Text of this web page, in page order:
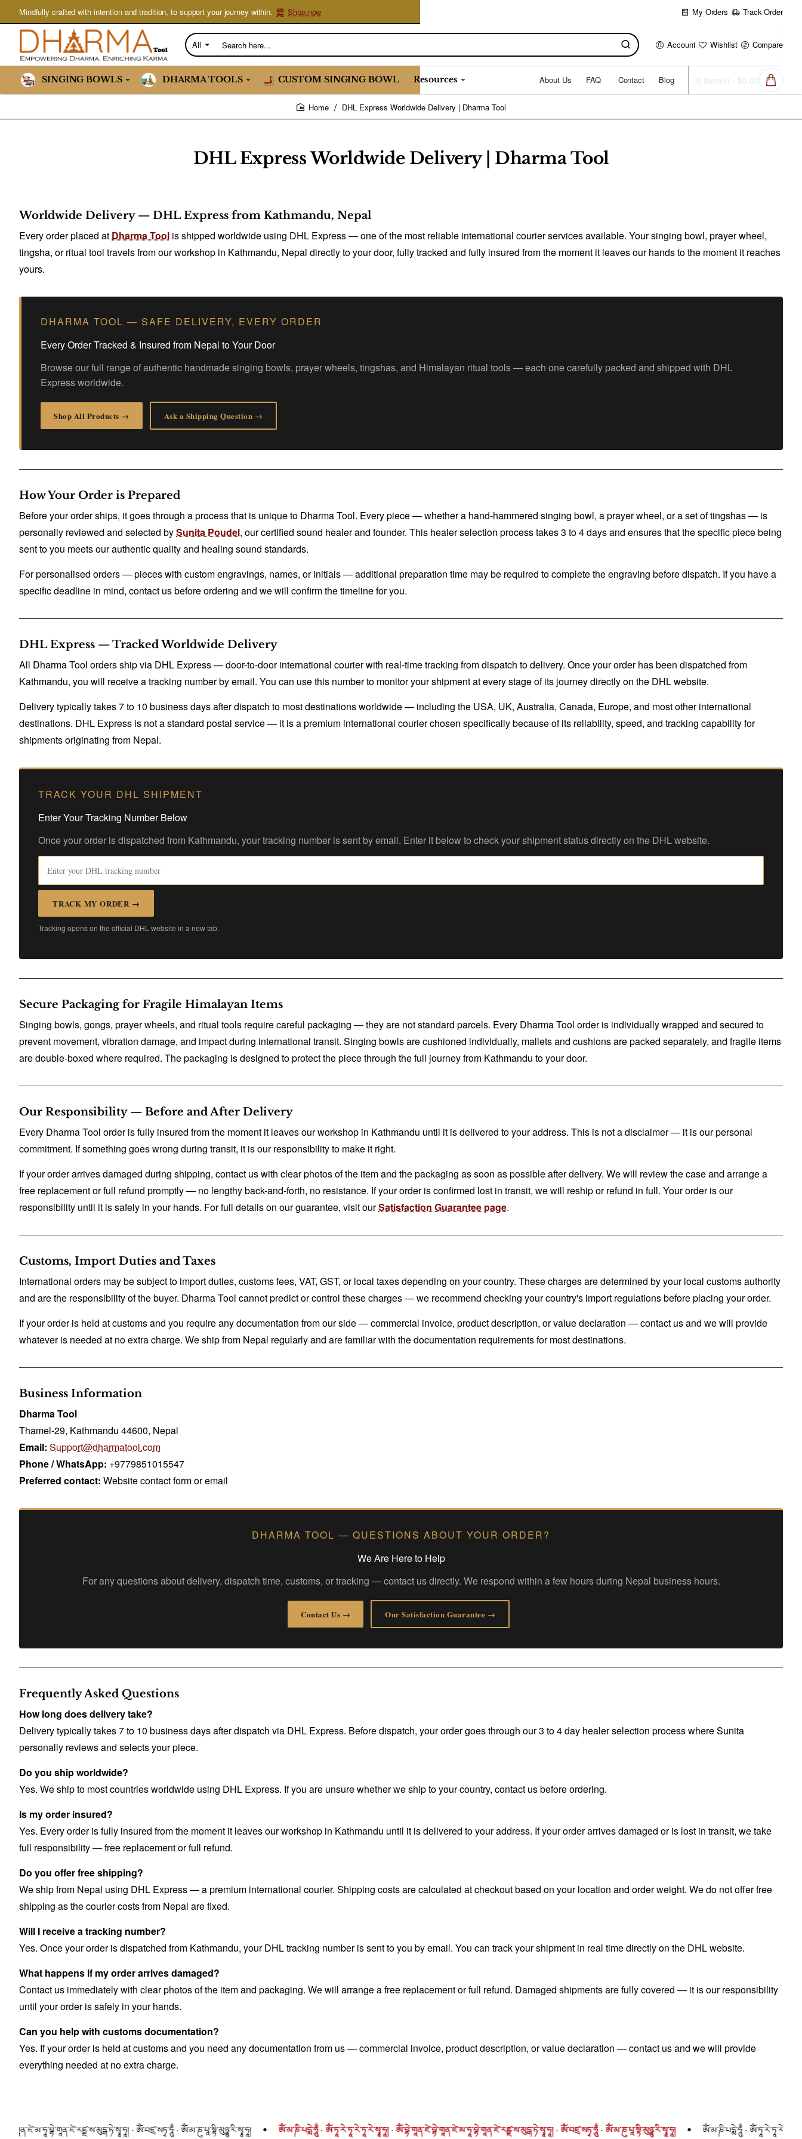
Mindfully crafted with intention and tradition, to support your journey within. Shop now My Orders Track Order
All
Search
here...
Account Wishlist Compare
SINGING BOWLS DHARMA TOOLS CUSTOM SINGING BOWL Resources About Us FAQ Contact Blog 0 item(s) - $0.00
DHL Express Worldwide Delivery | Dharma Tool
DHL Express Worldwide Delivery | Dharma Tool
Worldwide Delivery — DHL Express from Kathmandu, Nepal
Every order placed at Dharma Tool is shipped worldwide using DHL Express — one of the most reliable international courier services available. Your singing bowl, prayer wheel,
tingsha, or ritual tool travels from our workshop in Kathmandu, Nepal directly to your door, fully tracked and fully insured from the moment it leaves our hands to the moment it reaches
yours.
DHARMA TOOL — SAFE DELIVERY, EVERY ORDER
Every Order Tracked & Insured from Nepal to Your Door
Browse our full range of authentic handmade singing bowls, prayer wheels, tingshas, and Himalayan ritual tools — each one carefully packed and shipped with DHL
Express worldwide.
Shop All Products → Ask a Shipping Question →
How Your Order is Prepared
Before your order ships, it goes through a process that is unique to Dharma Tool. Every piece — whether a hand-hammered singing bowl, a prayer wheel, or a set of tingshas — is
personally reviewed and selected bySunita Poudel, our certified sound healer and founder. This healer selection process takes 3 to 4 days and ensures that the specific piece being
sent to you meets our authentic quality and healing sound standards.
For personalised orders — pieces with custom engravings, names, or initials — additional preparation time may be required to complete the engraving before dispatch. If you have a
specific deadline in mind, contact us before ordering and we will confirm the timeline for you.
DHL Express — Tracked Worldwide Delivery
All Dharma Tool orders ship via DHL Express — door-to-door international courier with real-time tracking from dispatch to delivery. Once your order has been dispatched from
Kathmandu, you will receive a tracking number by email. You can use this number to monitor your shipment at every stage of its journey directly on the DHL website.
Delivery typically takes 7 to 10 business days after dispatch to most destinations worldwide — including the USA, UK, Australia, Canada, Europe, and most other international
destinations. DHL Express is not a standard postal service — it is a premium international courier chosen specifically because of its reliability, speed, and tracking capability for
shipments originating from Nepal.
TRACK YOUR DHL SHIPMENT
Enter Your Tracking Number Below
Once your order is dispatched from Kathmandu, your tracking number is sent by email. Enter it below to check your shipment status directly on the DHL website.
TRACK MY ORDER →
Tracking opens on the official DHL website in a new tab.
Secure Packaging for Fragile Himalayan Items
Singing bowls, gongs, prayer wheels, and ritual tools require careful packaging — they are not standard parcels. Every Dharma Tool order is individually wrapped and secured to
prevent movement, vibration damage, and impact during international transit. Singing bowls are cushioned individually, mallets and cushions are packed separately, and fragile items
are double-boxed where required. The packaging is designed to protect the piece through the full journey from Kathmandu to your door.
Our Responsibility — Before and After Delivery
Every Dharma Tool order is fully insured from the moment it leaves our workshop in Kathmandu until it is delivered to your address. This is not a disclaimer — it is our personal
commitment. If something goes wrong during transit, it is our responsibility to make it right.
If your order arrives damaged during shipping, contact us with clear photos of the item and the packaging as soon as possible after delivery. We will review the case and arrange a
free replacement or full refund promptly — no lengthy back-and-forth, no resistance. If your order is confirmed lost in transit, we will reship or refund in full. Your order is our
responsibility until it is safely in your hands. For full details on our guarantee, visit ourSatisfaction Guarantee page.
Customs, Import Duties and Taxes
International orders may be subject to import duties, customs fees, VAT, GST, or local taxes depending on your country. These charges are determined by your local customs authority
and are the responsibility of the buyer. Dharma Tool cannot predict or control these charges — we recommend checking your country's import regulations before placing your order.
If your order is held at customs and you require any documentation from our side — commercial invoice, product description, or value declaration — contact us and we will provide
whatever is needed at no extra charge. We ship from Nepal regularly and are familiar with the documentation requirements for most destinations.
Business Information
Dharma Tool
Thamel-29, Kathmandu 44600, Nepal
Email: Support@dharmatool.com
Phone / WhatsApp: +9779851015547
Preferred contact: Website contact form or email
DHARMA TOOL — QUESTIONS ABOUT YOUR ORDER?
We Are Here to Help
For any questions about delivery, dispatch time, customs, or tracking — contact us directly. We respond within a few hours during Nepal business hours.
Contact Us → Our Satisfaction Guarantee →
Frequently Asked Questions
How long does delivery take?
Delivery typically takes 7 to 10 business days after dispatch via DHL Express. Before dispatch, your order goes through our 3 to 4 day healer selection process where Sunita
personally reviews and selects your piece.
Do you ship worldwide?
Yes. We ship to most countries worldwide using DHL Express. If you are unsure whether we ship to your country, contact us before ordering.
Is my order insured?
Yes. Every order is fully insured from the moment it leaves our workshop in Kathmandu until it is delivered to your address. If your order arrives damaged or is lost in transit, we take
full responsibility — free replacement or full refund.
Do you offer free shipping?
We ship from Nepal using DHL Express — a premium international courier. Shipping costs are calculated at checkout based on your location and order weight. We do not offer free
shipping as the courier costs from Nepal are fixed.
Will I receive a tracking number?
Yes. Once your order is dispatched from Kathmandu, your DHL tracking number is sent to you by email. You can track your shipment in real time directly on the DHL website.
What happens if my order arrives damaged?
Contact us immediately with clear photos of the item and packaging. We will arrange a free replacement or full refund. Damaged shipments are fully covered — it is our responsibility
until your order is safely in your hands.
Can you help with customs documentation?
Yes. If your order is held at customs and you need any documentation from us — commercial invoice, product description, or value declaration — contact us and we will provide
everything needed at no extra charge.
· ཨོཾ་བཛྲ་སཏྭ་ཧཱུྃ · ཨོཾ་མ་ཎུ་པཱ་སྟི་མུཉྩུ་རི་སྭཱ་ཧཱ། ཨོཾ་མ་ཎི་པདྨེ་ཧཱུྃ · ཨོཾ་ཏཱ་རེ་ཏཱ་རེ་ཏཱ་རེ་སྭཱ་ཧཱ། · ཨོཾ་བྷེ་གཱན་ཛེ་བྷེ་གཱན་ཛེ་མ་ཧཱ་བྷེ་གཱན་ཛེ་རཛྫ་ས་མུདྒ་ཏེ་སྭཱ་ཧཱ། · ཨོཾ་བཛྲ་སཏྭ་ཧཱུྃ · ཨོཾ་མ་ཎུ་པཱ་སྟི་མུཉྩུ་རི་སྭཱ་ཧཱ། ཨོཾ་མ་ཎི་པདྨེ་ཧཱུྃ · ཨོཾ་ཏཱ་རེ་ཏཱ་རེ་ཏཱ་རེ་སྭཱ་ཧཱ། ·